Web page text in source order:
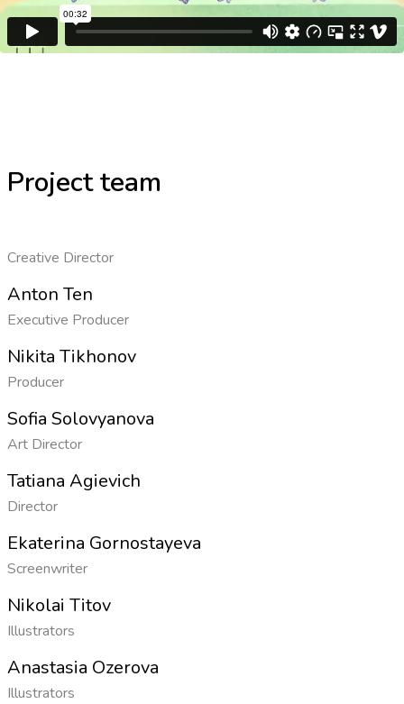
Project team
Creative Director
Anton Ten
Executive Producer
Nikita Tikhonov
Producer
Sofia Solovyanova
Art Director
Tatiana Agievich
Director
Ekaterina Gornostayeva
Screenwriter
Nikolai Titov
Illustrators
Anastasia Ozerova
Illustrators